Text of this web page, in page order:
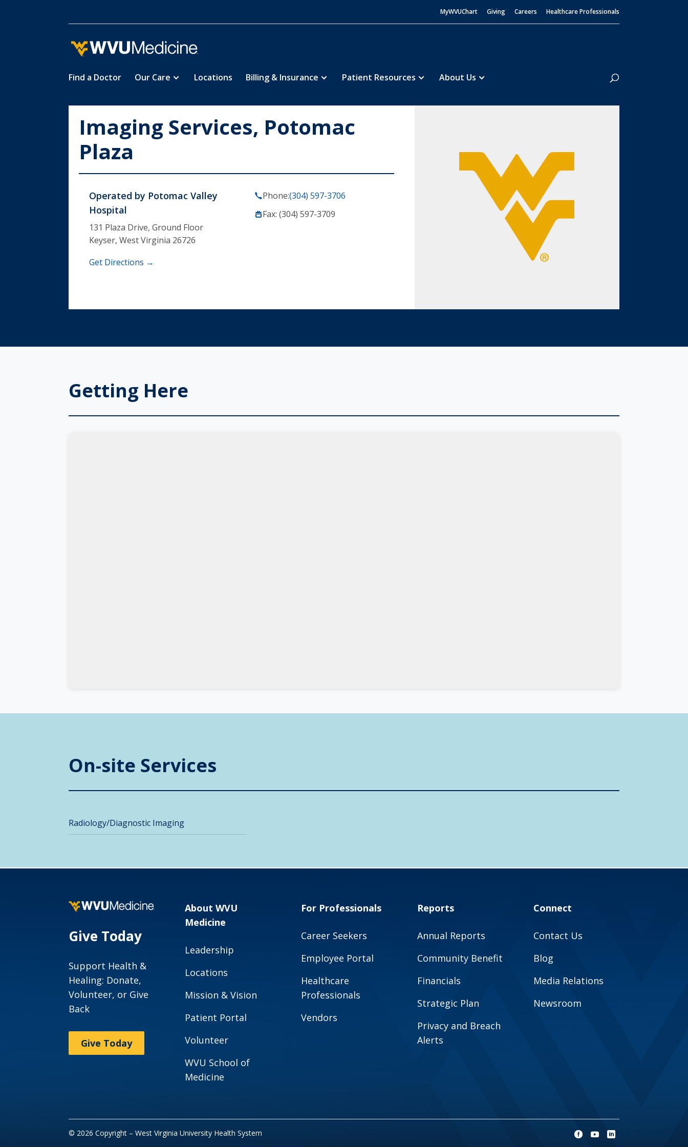
MyWVUChart Giving Careers Healthcare Professionals
Find a Doctor Our Care Locations Billing & Insurance Patient Resources About Us
Search
Imaging Services, Potomac
Plaza
Operated by Potomac Valley
Hospital
131 Plaza Drive, Ground Floor
Keyser, West Virginia 26726
Get Directions →
Phone:(304) 597-3706
Fax: (304) 597-3709
Getting Here
On-site Services
Radiology/Diagnostic Imaging
Give Today
Support Health &
Healing: Donate,
Volunteer, or Give
Back
Give Today
About WVU
Medicine
Leadership
Locations
Mission & Vision
Patient Portal
Volunteer
WVU School of
Medicine
For Professionals
Career Seekers
Employee Portal
Healthcare
Professionals
Vendors
Reports
Annual Reports
Community Benefit
Financials
Strategic Plan
Privacy and Breach
Alerts
Connect
Contact Us
Blog
Media Relations
Newsroom
© 2026 Copyright – West Virginia University Health System